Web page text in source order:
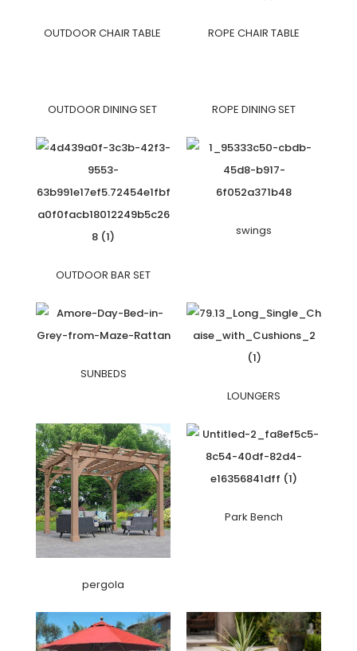
OUTDOOR CHAIR TABLE ROPE CHAIR TABLE
OUTDOOR DINING SET ROPE DINING SET
OUTDOOR BAR SET
swings
SUNBEDS
LOUNGERS
pergola
Park Bench